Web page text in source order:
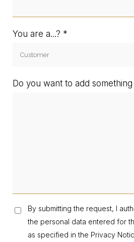
You are a...?
Do you want to add
By submitting the request, I
the personal data entered for
as specified in the Privacy